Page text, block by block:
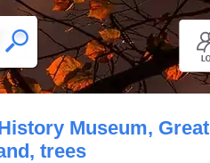
Museum, Great
trees